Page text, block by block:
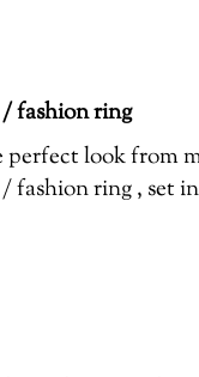
fashion ring
perfect look
ring , set